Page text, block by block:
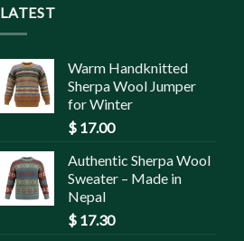
LATEST
Warm Handknitted
Sherpa Wool Jumper
for Winter
$ 17.00
Authentic Sherpa Wool
Sweater – Made in
Nepal
$ 17.30